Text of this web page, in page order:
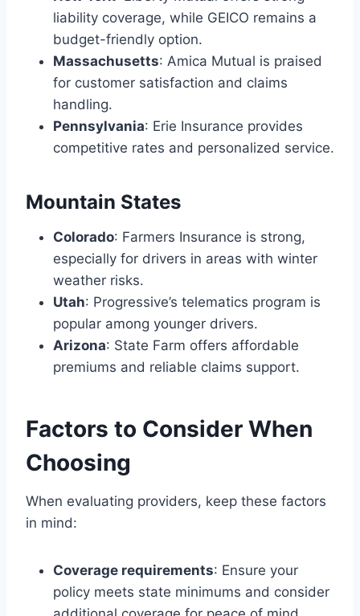
liability coverage, while GEICO remains a
budget-friendly option.
Massachusetts: Amica Mutual is praised
for customer satisfaction and claims
handling.
Pennsylvania: Erie Insurance provides
competitive rates and personalized service.
Mountain States
Colorado: Farmers Insurance is strong,
especially for drivers in areas with winter
weather risks.
Utah: Progressive’s telematics program is
popular among younger drivers.
Arizona: State Farm offers affordable
premiums and reliable claims support.
Factors to Consider When
Choosing
When evaluating providers, keep these factors
in mind:
Coverage requirements: Ensure your
policy meets state minimums and consider